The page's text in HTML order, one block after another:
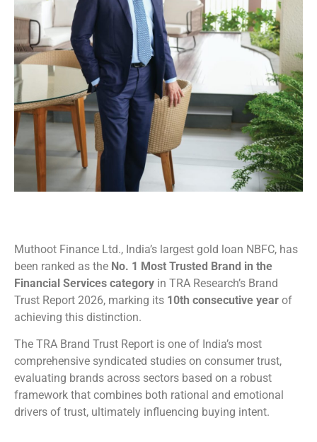
Muthoot Finance Ltd., India’s largest gold loan NBFC, has
been ranked as the No. 1 Most Trusted Brand in the
Financial Services category in TRA Research’s Brand
Trust Report 2026, marking its 10th consecutive year of
achieving this distinction.
The TRA Brand Trust Report is one of India’s most
comprehensive syndicated studies on consumer trust,
evaluating brands across sectors based on a robust
framework that combines both rational and emotional
drivers of trust, ultimately influencing buying intent.